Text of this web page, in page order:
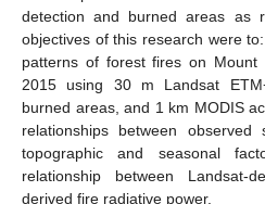
detection and burned areas as
objectives of this research were
patterns of forest fires on
2015 using 30 m Landsat
burned areas, and 1 km MODIS
relationships between
topographic and seasonal
relationship between Landsat-
derived fire radiative power.